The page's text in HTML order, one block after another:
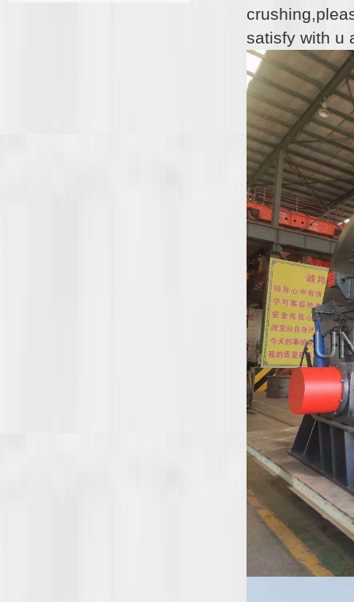
satisfy with u